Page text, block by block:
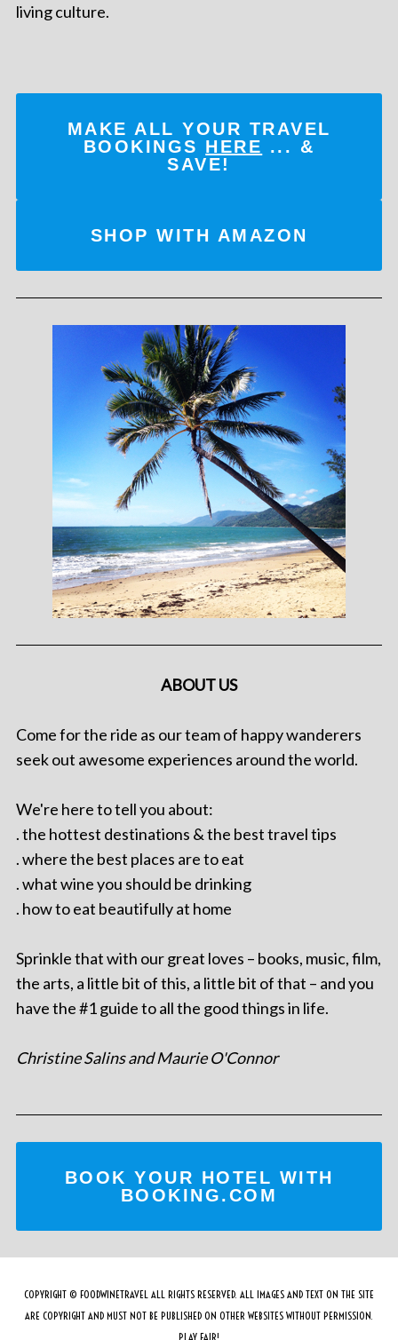
living culture.
MAKE ALL YOUR TRAVEL
BOOKINGS HERE ... &
SAVE!
SHOP WITH AMAZON
ABOUT US
Come for the ride as our team of happy wanderers
seek out awesome experiences around the world.
We're here to tell you about:
. the hottest destinations & the best travel tips
. where the best places are to eat
. what wine you should be drinking
. how to eat beautifully at home
Sprinkle that with our great loves – books, music, film,
the arts, a little bit of this, a little bit of that – and you
have the #1 guide to all the good things in life.
Christine Salins and Maurie O'Connor
BOOK YOUR HOTEL WITH
BOOKING.COM
COPYRIGHT © FOODWINETRAVEL ALL RIGHTS RESERVED. ALL IMAGES AND TEXT ON THE SITE
ARE COPYRIGHT AND MUST NOT BE PUBLISHED ON OTHER WEBSITES WITHOUT PERMISSION.
PLAY FAIR!